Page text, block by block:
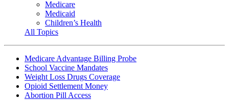
Medicare
Medicaid
Children’s Health
All Topics
Medicare Advantage Billing Probe
School Vaccine Mandates
Weight Loss Drugs Coverage
Opioid Settlement Money
Abortion Pill Access